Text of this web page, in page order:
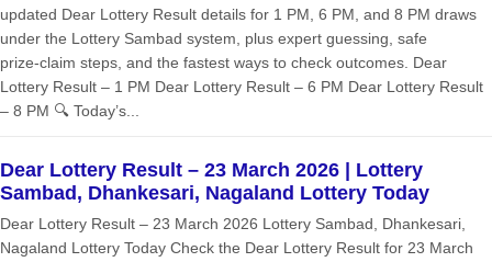
updated Dear Lottery Result details for 1 PM, 6 PM, and 8 PM draws
under the Lottery Sambad system, plus expert guessing, safe
prize‑claim steps, and the fastest ways to check outcomes. Dear
Lottery Result – 1 PM Dear Lottery Result – 6 PM Dear Lottery Result
– 8 PM 🔍 Today’s...
Dear Lottery Result – 23 March 2026 | Lottery
Sambad, Dhankesari, Nagaland Lottery Today
Dear Lottery Result – 23 March 2026 Lottery Sambad, Dhankesari,
Nagaland Lottery Today Check the Dear Lottery Result for 23 March